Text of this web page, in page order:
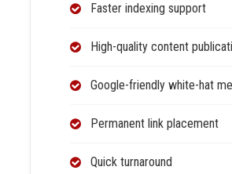
Faster indexing support
High-quality content
Google-friendly white-hat
Permanent link placement
Quick turnaround